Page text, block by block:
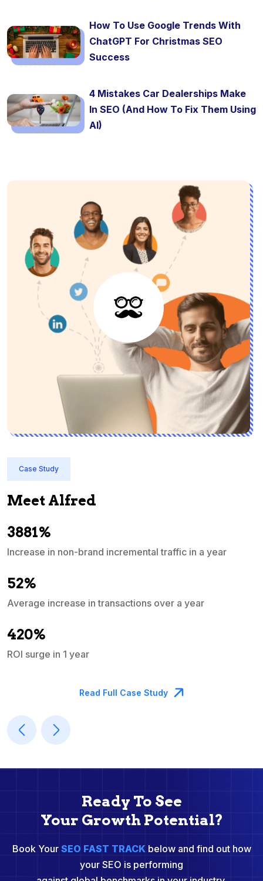
How To Use Google Trends With
ChatGPT For Christmas SEO
Success
4 Mistakes Car Dealerships Make
In SEO (And How To Fix Them Using
AI)
Case Study
Meet Alfred
3881%
Increase in non-brand incremental traffic in a year
52%
Average increase in transactions over a year
420%
ROI surge in 1 year
Read Full Case Study
Ready To See
Your Growth Potential?
Book Your SEO FAST TRACKbelow and find out how
your SEO is performing